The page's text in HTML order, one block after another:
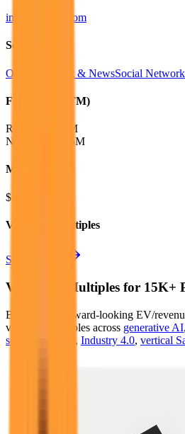
info.cookpad.com
Sectors
Online Content & NewsSocial
Financials (LTM)
Revenue:
$34M
Net Income
$5M
Market Cap
$56M
Valuation Multiples
Start free trial
Valuation Multiples for 15K+
Benchmark forward-looking EV/
valuation multiples across generative AI,
semiconductors , Industry 4.0, vertical